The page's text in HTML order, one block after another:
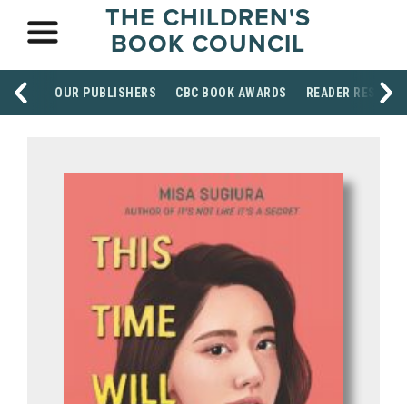
THE CHILDREN'S
BOOK COUNCIL
OUR PUBLISHERS CBC BOOK AWARDS READER